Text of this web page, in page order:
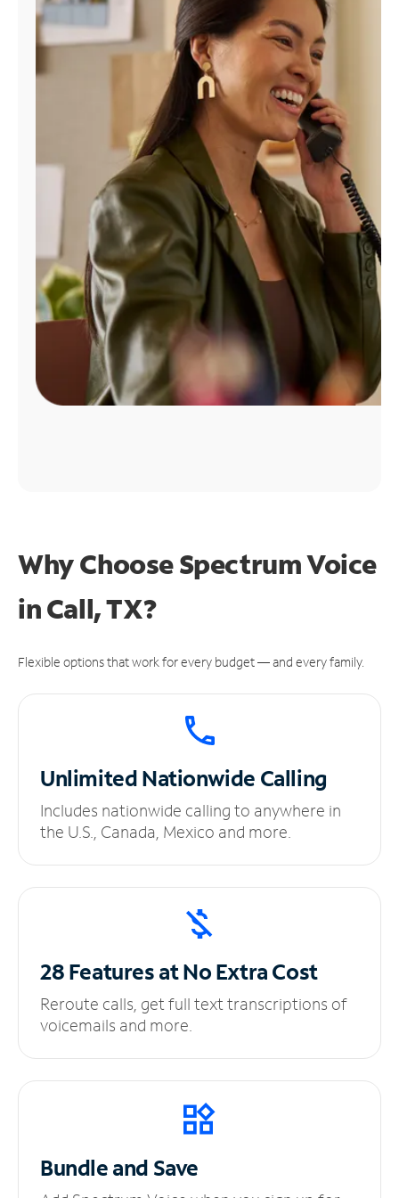
Find
Why Choose Spectrum Voice
in Call, TX?
Flexible options that work for every budget — and every family.
UnlimitedNationwide Calling
Includes nationwide calling to anywhere in
the U.S., Canada, Mexico and more.
28 Features at NoExtra Cost
Reroute calls, get full text transcriptions of
voicemails and more.
Bundle and Save